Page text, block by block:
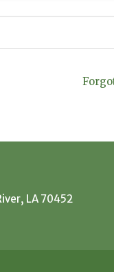
LA 70452